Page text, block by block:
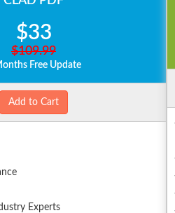
$33
$109.99
Free Update
Add to Cart
Experts